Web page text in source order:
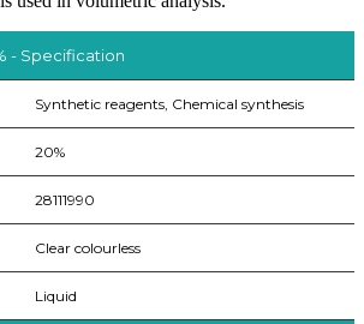
- Specification
Synthetic reagents, Chemical synthesis
20%
28111990
Clear colourless
Liquid